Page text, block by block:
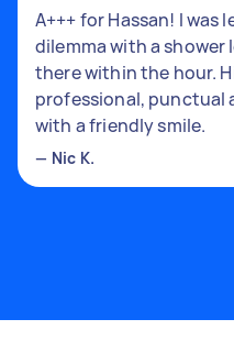
A+++ for Hassan! I was
dilemma with a shower
there within the hour.
professional, punctual
with a friendly smile.
— Nic K.